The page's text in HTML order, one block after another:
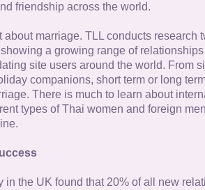
friendship across the world.
about marriage. TLL conducts research
a growing range of
site users around the world. From
companions, short term or long
There is much to learn about
types of Thai women and foreign
in the UK found that 20% of all new